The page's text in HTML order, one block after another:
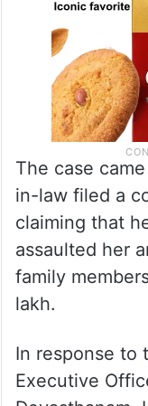
The case
in-law filed a
claiming that
assaulted her
family
lakh.
In response to
Executive